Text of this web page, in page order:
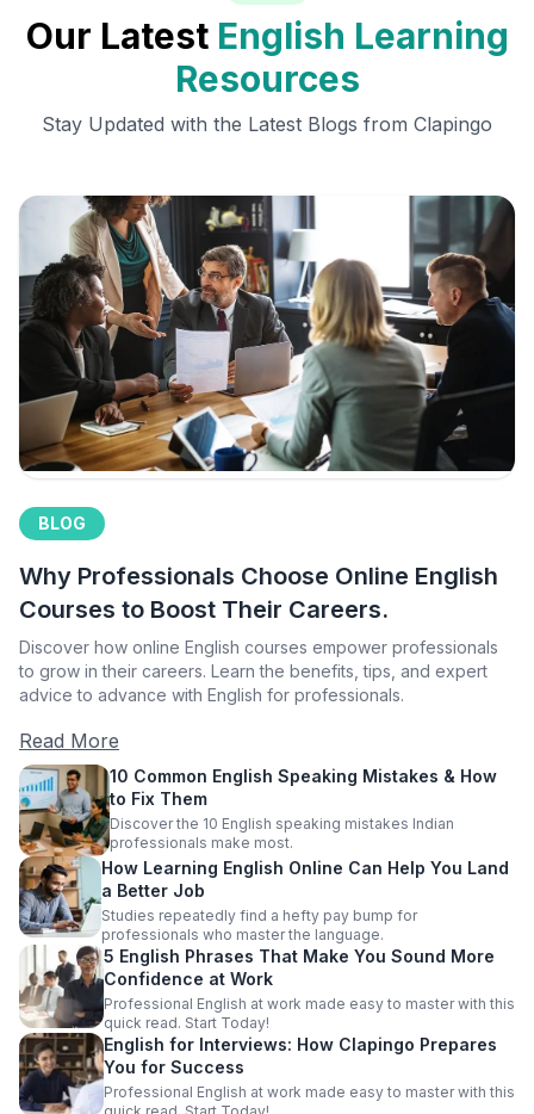
Our Latest English Learning
Resources
Stay Updated with the Latest Blogs from Clapingo
BLOG
Why Professionals Choose Online English
Courses to Boost Their Careers.
Discover how online English courses empower professionals
to grow in their careers. Learn the benefits, tips, and expert
advice to advance with English for professionals.
Read More
10 Common English Speaking Mistakes & How
to Fix Them
Discover the 10 English speaking mistakes Indian
professionals make most.
How Learning English Online Can Help You Land
a Better Job
Studies repeatedly find a hefty pay bump for
professionals who master the language.
5 English Phrases That Make You Sound More
Confidence at Work
Professional English at work made easy to master with this
quick read. Start Today!
English for Interviews: How Clapingo Prepares
You for Success
Professional English at work made easy to master with this